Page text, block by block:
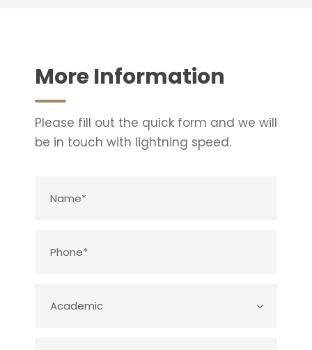
More Information
Please fill out the quick form and we will
be in touch with lightning speed.